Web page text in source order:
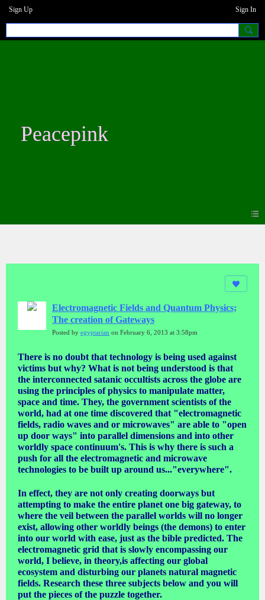
Sign Up Sign In
Peacepink
Electromagnetic Fields and Quantum Physics;
The creation of Gateways
Posted by egyptarian on February 6, 2013 at 3:58pm
There is no doubt that technology is being used against
victims but why? What is not being understood is that
the interconnected satanic occultists across the globe are
using the principles of physics to manipulate matter,
space and time. They, the government scientists of the
world, had at one time discovered that "electromagnetic
fields, radio waves and or microwaves" are able to "open
up door ways" into parallel dimensions and into other
worldly space continuum's. This is why there is such a
push for all the electromagnetic and microwave
technologies to be built up around us..."everywhere".
In effect, they are not only creating doorways but
attempting to make the entire planet one big gateway, to
where the veil between the parallel worlds will no longer
exist, allowing other worldly beings (the demons) to enter
into our world with ease, just as the bible predicted. The
electromagnetic grid that is slowly encompassing our
world, I believe, in theory,is affecting our global
ecosystem and disturbing our planets natural magnetic
fields. Research these three subjects below and you will
put the pieces of the puzzle together.